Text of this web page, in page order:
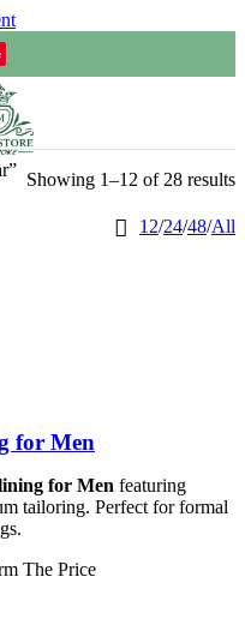
Showing 1–12 of 28 results
12/24/48/All
for Men
for Men featuring
tailoring. Perfect for formal
The Price